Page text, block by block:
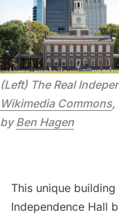
(Left) The Real
Wikimedia Commons,
by Ben Hagen
This unique
Independence Hall